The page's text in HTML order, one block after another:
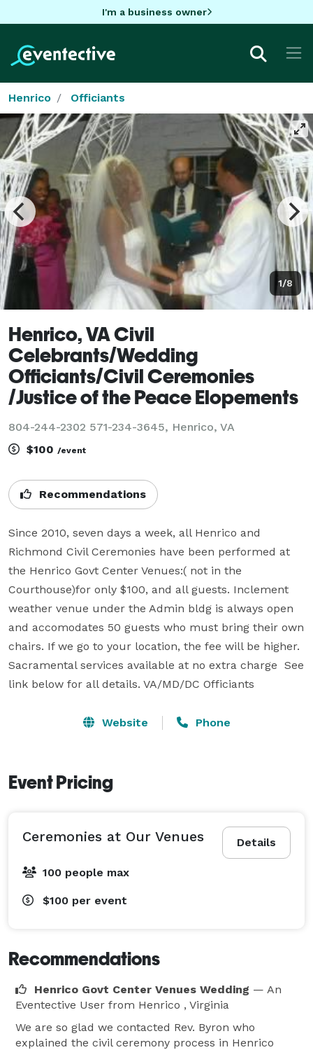
I'm a business owner
Henrico Officiants
1/8
Henrico, VA Civil
Celebrants/Wedding
Officiants/Civil Ceremonies
/Justice of the Peace Elopements
804-244-2302 571-234-3645, Henrico, VA
$100 /event
Recommendations
Since 2010, seven days a week, all Henrico and
Richmond Civil Ceremonies have been performed at
the Henrico Govt Center Venues:( not in the
Courthouse)for only $100, and all guests. Inclement
weather venue under the Admin bldg is always open
and accomodates 50 guests who must bring their own
chairs. If we go to your location, the fee will be higher.
Sacramental services available at no extra charge  See
Website Phone
Event Pricing
Details
Ceremonies at Our Venues
100 people max
$100 per event
Recommendations
Henrico Govt Center Venues Wedding — An
Eventective User from Henrico , Virginia
We are so glad we contacted Rev. Byron who
explained the civil ceremony process in Henrico